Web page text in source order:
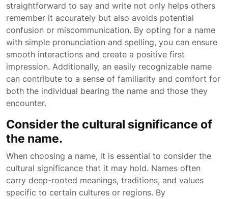
straightforward to say and write not only helps others
remember it accurately but also avoids potential
confusion or miscommunication. By opting for a name
with simple pronunciation and spelling, you can ensure
smooth interactions and create a positive first
impression. Additionally, an easily recognizable name
can contribute to a sense of familiarity and comfort for
both the individual bearing the name and those they
encounter.
Consider the cultural significance of
the name.
When choosing a name, it is essential to consider the
cultural significance that it may hold. Names often
carry deep-rooted meanings, traditions, and values
specific to certain cultures or regions. By